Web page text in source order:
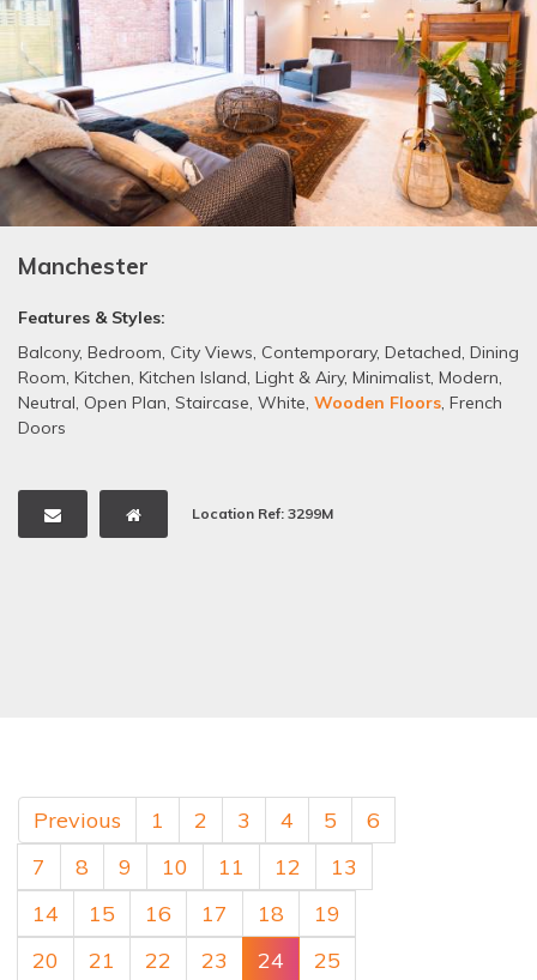
Manchester
Features & Styles:
Balcony, Bedroom, City Views, Contemporary, Detached, Dining
Room, Kitchen, Kitchen Island, Light & Airy, Minimalist, Modern,
Neutral, Open Plan, Staircase, White, Wooden Floors, French
Doors
Location Ref: 3299M
Previous 1 2 3 4 5
6
7
8 9 10 11 12
13
14
15 16 17 18
19
20
21 22 23 24 25